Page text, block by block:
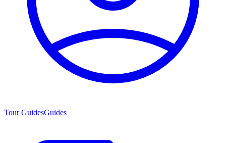
Tour GuidesGuides